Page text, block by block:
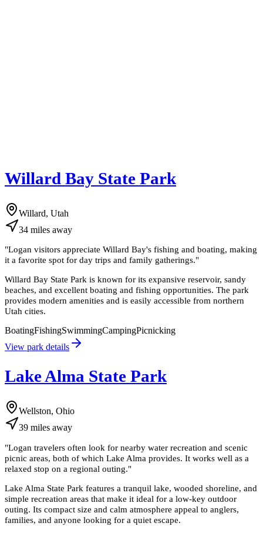
Willard Bay State Park
Willard, Utah
34 miles away
"Logan visitors appreciate Willard Bay's fishing and boating, making
it a favorite spot for day trips and family gatherings."
Willard Bay State Park is known for its expansive reservoir, sandy
beaches, and excellent boating and fishing opportunities. The park
provides modern amenities and is easily accessible from northern
Utah cities.
BoatingFishingSwimmingCampingPicnicking
View park details
Lake Alma State Park
Wellston, Ohio
39 miles away
"Logan travelers often look for nearby water recreation and scenic
picnic areas, both of which Lake Alma provides. It works well as a
relaxed stop on a regional outing."
Lake Alma State Park features a tranquil lake, wooded shoreline, and
simple recreation areas that make it ideal for a low-key outdoor
outing. Its compact size and calm atmosphere appeal to anglers,
families, and anyone looking for a quiet escape.